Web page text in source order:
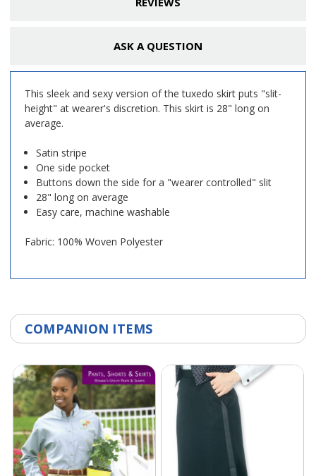
ASK A QUESTION
This sleek and sexy version of the tuxedo skirt puts "slit-
height" at wearer's discretion. This skirt is 28" long on
average.
Satin stripe
One side pocket
Buttons down the side for a "wearer controlled" slit
28" long on average
Easy care, machine washable
Fabric: 100% Woven Polyester
COMPANION ITEMS